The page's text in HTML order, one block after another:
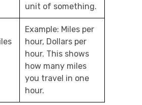
unit of something.
Example: Miles per
hour, Dollars per
hour. This shows
how many miles
you travel in one
hour.